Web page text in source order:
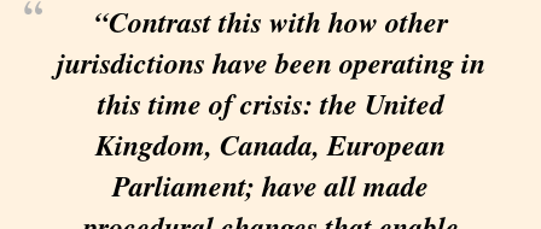
“Contrast this with how other
jurisdictions have been operating in
this time of crisis: the United
Kingdom, Canada, European
Parliament; have all made